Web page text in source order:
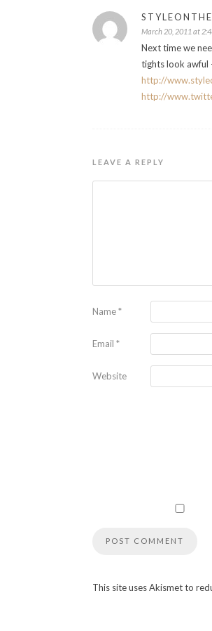
March 20, 2011 at
Next time we
tights look awful
http://
http://
LEAVE A REPLY
Name*
Email *
Website
This site uses Akismet to